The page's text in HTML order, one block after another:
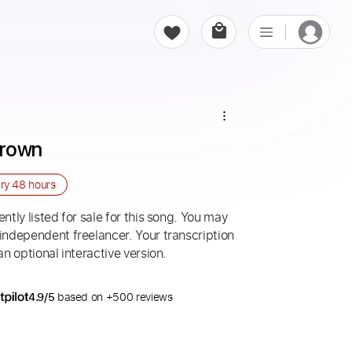
48 hours
listed for sale for this song. You may
freelancer. Your transcription
optional interactive version.
4.9/5 based on +500 reviews